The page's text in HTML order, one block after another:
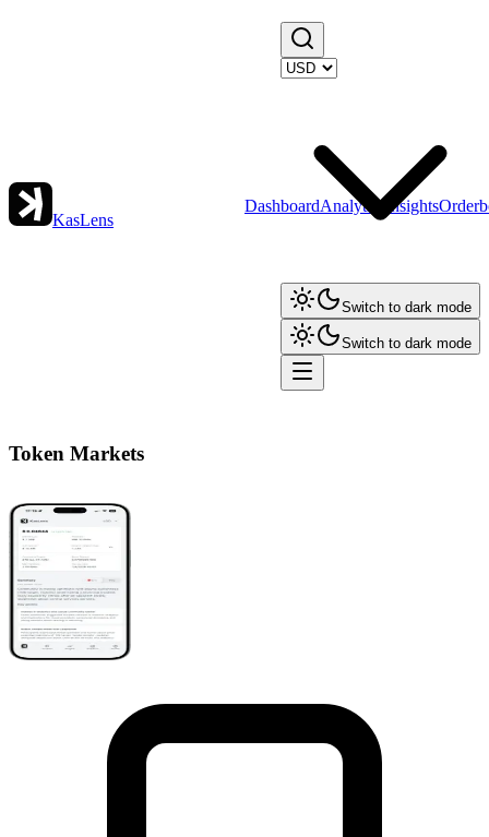
KasLens
DashboardAnalytics Insights
Switch to dark mode
Switch to dark mode
Token Markets